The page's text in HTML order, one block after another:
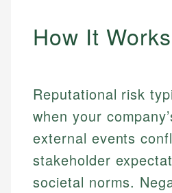
How It Works
Reputational risk
when your
external events
stakeholder
societal norms.